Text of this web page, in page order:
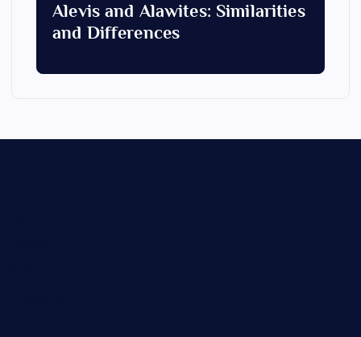
Alevis and Alawites: Similarities
and Differences